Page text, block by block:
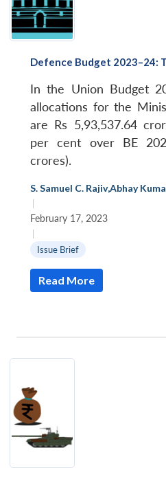
Defence Budget 2023–24:
In the Union Budget
allocations for the
are Rs 5,93,537.64
per cent over BE
crores).
S. Samuel C. Rajiv,Abhay
|
February 17, 2023
|
Issue Brief
Read More